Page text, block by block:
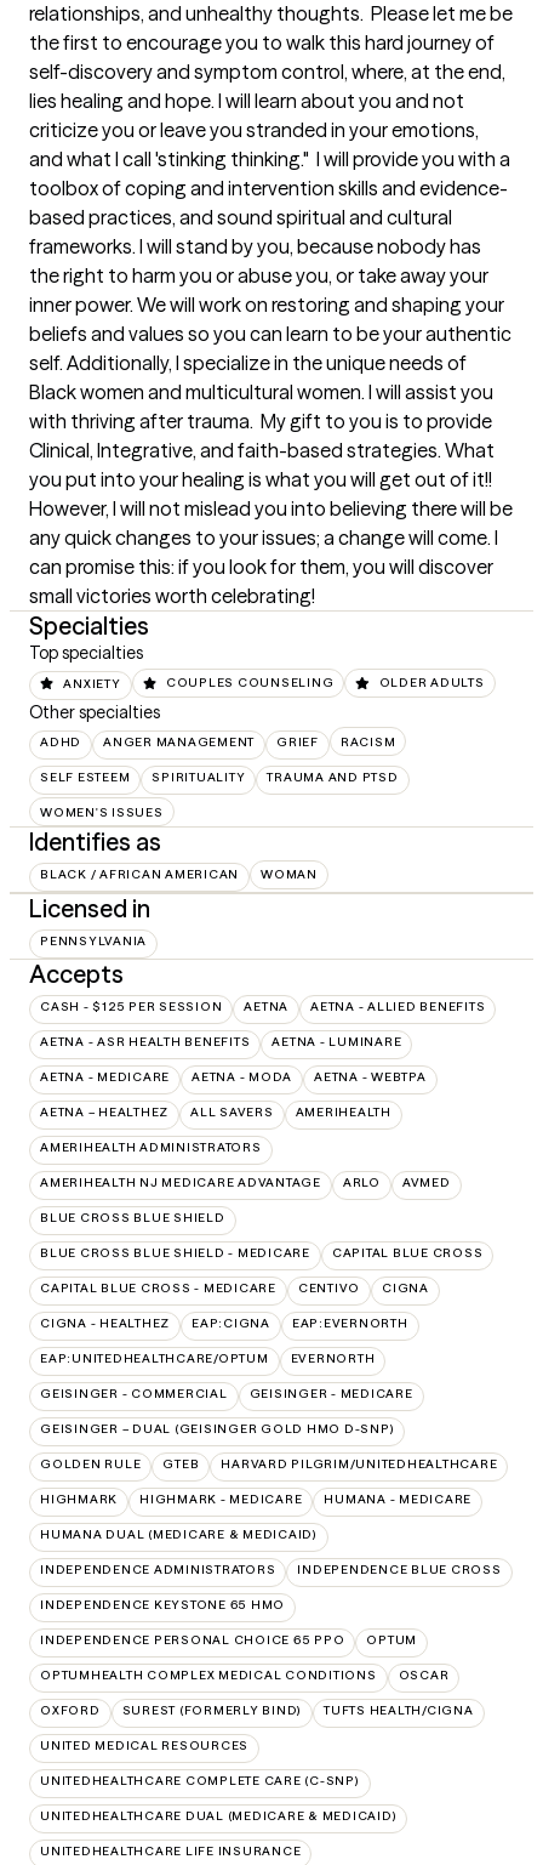
relationships, and unhealthy thoughts.  Please let me be
the first to encourage you to walk this hard journey of
self-discovery and symptom control, where, at the end,
lies healing and hope. I will learn about you and not
criticize you or leave you stranded in your emotions,
and what I call 'stinking thinking."  I will provide you with a
toolbox of coping and intervention skills and evidence-
based practices, and sound spiritual and cultural
frameworks. I will stand by you, because nobody has
the right to harm you or abuse you, or take away your
inner power. We will work on restoring and shaping your
beliefs and values so you can learn to be your authentic
self. Additionally, I specialize in the unique needs of
Black women and multicultural women. I will assist you
with thriving after trauma.  My gift to you is to provide
Clinical, Integrative, and faith-based strategies. What
you put into your healing is what you will get out of it!!
However, I will not mislead you into believing there will be
any quick changes to your issues; a change will come. I
can promise this: if you look for them, you will discover
small victories worth celebrating!
Specialties
Top specialties
ANXIETY COUPLES COUNSELING OLDER ADULTS
Other specialties
ADHD ANGER MANAGEMENT GRIEF RACISM
SELF ESTEEM SPIRITUALITY TRAUMA AND PTSD
WOMEN'S ISSUES
Identifies as
BLACK / AFRICAN AMERICAN WOMAN
Licensed in
PENNSYLVANIA
Accepts
CASH - $125 PER SESSION AETNA AETNA - ALLIED BENEFITS
AETNA - ASR HEALTH BENEFITS AETNA - LUMINARE
AETNA - MEDICARE AETNA - MODA AETNA - WEBTPA
AETNA – HEALTHEZ ALL SAVERS AMERIHEALTH
AMERIHEALTH ADMINISTRATORS
AMERIHEALTH NJ MEDICARE ADVANTAGE ARLO AVMED
BLUE CROSS BLUE SHIELD
BLUE CROSS BLUE SHIELD - MEDICARE CAPITAL BLUE CROSS
CAPITAL BLUE CROSS - MEDICARE CENTIVO CIGNA
CIGNA - HEALTHEZ EAP:CIGNA EAP:EVERNORTH
EAP:UNITEDHEALTHCARE/OPTUM EVERNORTH
GEISINGER - COMMERCIAL GEISINGER - MEDICARE
GEISINGER – DUAL (GEISINGER GOLD HMO D-SNP)
GOLDEN RULE GTEB HARVARD PILGRIM/UNITEDHEALTHCARE
HIGHMARK HIGHMARK - MEDICARE HUMANA - MEDICARE
HUMANA DUAL (MEDICARE & MEDICAID)
INDEPENDENCE ADMINISTRATORS INDEPENDENCE BLUE CROSS
INDEPENDENCE KEYSTONE 65 HMO
INDEPENDENCE PERSONAL CHOICE 65 PPO OPTUM
OPTUMHEALTH COMPLEX MEDICAL CONDITIONS OSCAR
OXFORD SUREST (FORMERLY BIND) TUFTS HEALTH/CIGNA
UNITED MEDICAL RESOURCES
UNITEDHEALTHCARE COMPLETE CARE (C-SNP)
UNITEDHEALTHCARE DUAL (MEDICARE & MEDICAID)
UNITEDHEALTHCARE LIFE INSURANCE